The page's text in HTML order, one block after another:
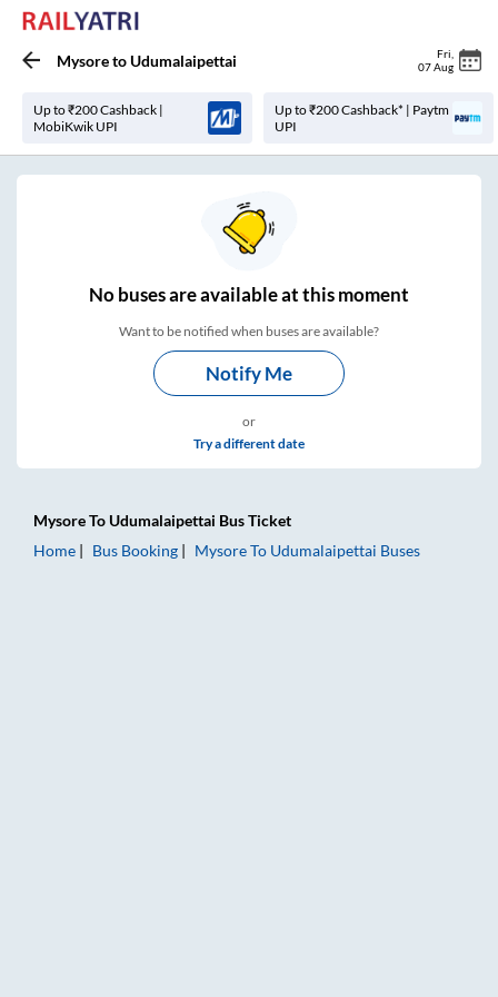
MysoretoUdumalaipettai Fri
07 Aug
Up to ₹200 Cashback |
MobiKwik UPI
Up to ₹200 Cashback* | Paytm
UPI
Nobuses areavailable at this moment
Want to be notified when buses are available?
Notify Me
or
Try a different date
MysoreTo Udumalaipettai Bus Ticket
Home
Bus Booking MysoreTo Udumalaipettai Buses